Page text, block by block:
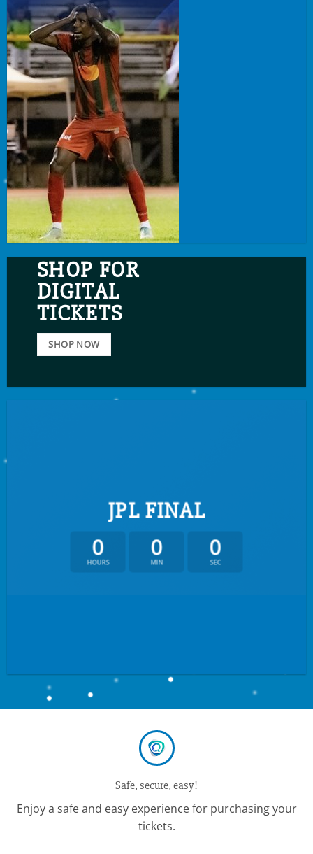
SHOP FOR
DIGITAL
TICKETS
SHOP NOW
JPL FINAL
0
HOURS
0
MIN
0
SEC
Safe, secure, easy!
Enjoy a safe and easy experience for purchasing your
tickets.